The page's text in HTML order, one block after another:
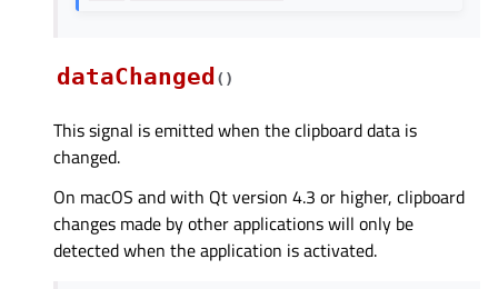
dataChanged ( )
This signal is emitted when the clipboard data is
changed.
On macOS and with Qt version 4.3 or higher, clipboard
changes made by other applications will only be
detected when the application is activated.